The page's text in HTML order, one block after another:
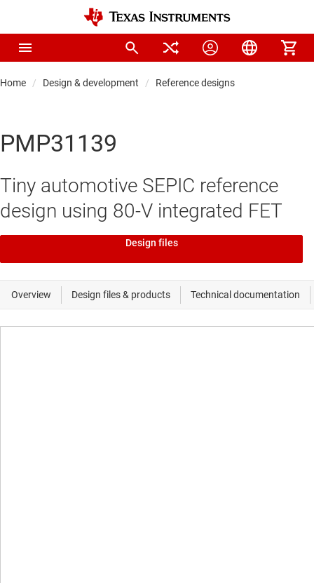
Home Design & development Reference designs
PMP31139
Tiny automotive SEPIC reference
design using 80-V integrated FET
Design files